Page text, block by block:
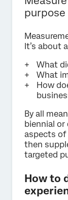
purpose
It’s about
What
What
How
By all
biennial
aspects of
then
targeted
How to